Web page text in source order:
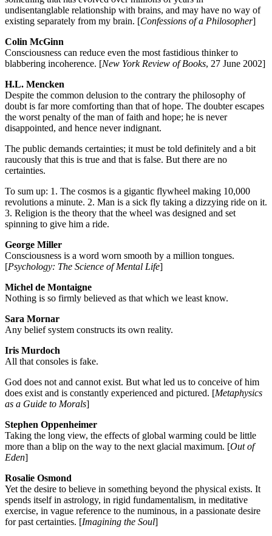
undisentanglable relationship with brains, and may have no way of
existing separately from my brain. [Confessions of a Philosopher]
Colin McGinn
Consciousness can reduce even the most fastidious thinker to
blabbering incoherence. [New York Review of Books, 27 June 2002]
H.L. Mencken
Despite the common delusion to the contrary the philosophy of
doubt is far more comforting than that of hope. The doubter escapes
the worst penalty of the man of faith and hope; he is never
disappointed, and hence never indignant.
The public demands certainties; it must be told definitely and a bit
raucously that this is true and that is false. But there are no
certainties.
To sum up: 1. The cosmos is a gigantic flywheel making 10,000
revolutions a minute. 2. Man is a sick fly taking a dizzying ride on it.
3. Religion is the theory that the wheel was designed and set
spinning to give him a ride.
George Miller
Consciousness is a word worn smooth by a million tongues.
[Psychology: The Science of Mental Life]
Michel de Montaigne
Nothing is so firmly believed as that which we least know.
Sara Mornar
Any belief system constructs its own reality.
Iris Murdoch
All that consoles is fake.
God does not and cannot exist. But what led us to conceive of him
does exist and is constantly experienced and pictured. [Metaphysics
as a Guide to Morals]
Stephen Oppenheimer
Taking the long view, the effects of global warming could be little
more than a blip on the way to the next glacial maximum. [Out of
Eden]
Rosalie Osmond
Yet the desire to believe in something beyond the physical exists. It
spends itself in astrology, in rigid fundamentalism, in meditative
exercise, in vague reference to the numinous, in a passionate desire
for past certainties. [Imagining the Soul]